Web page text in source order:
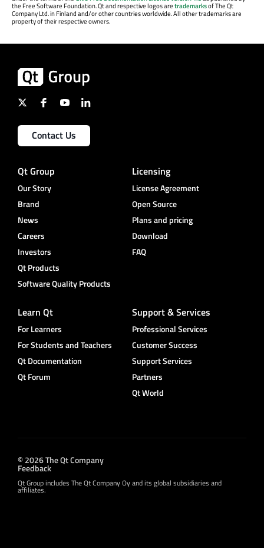
the Free Software Foundation. Qt and respective logos aretrademarksof The Qt
Company Ltd. in Finland and/or other countries worldwide. All other trademarks are
property of their respective owners.
Contact Us
Qt Group
Our Story
Brand
News
Careers
Investors
Qt Products
Software Quality Products
Licensing
License Agreement
Open Source
Plans and pricing
Download
FAQ
Learn Qt
For Learners
For Students and Teachers
Qt Documentation
Qt Forum
Support & Services
Professional Services
Customer Success
Support Services
Partners
Qt World
© 2026 The Qt Company
Feedback
Qt Group includes The Qt Company Oy and its global subsidiaries and
affiliates.